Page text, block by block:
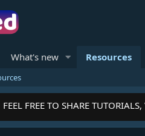
What's new Resources
FREE TO SHARE TUTORIALS,